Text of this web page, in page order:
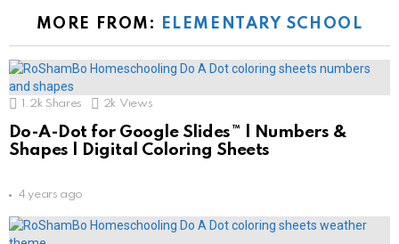
MORE FROM: ELEMENTARY SCHOOL
1.2k Shares 2k Views
Do-A-Dot for Google Slides™ | Numbers &
Shapes | Digital Coloring Sheets
4 years ago